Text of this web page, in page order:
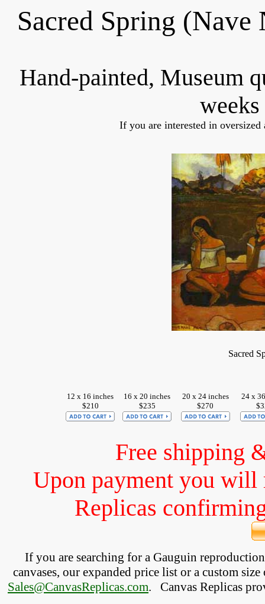
Sacred Spring
Hand-painted, Museum
If you are interested in
Sacred
12 x 16 inches
$210
16 x 20 inches
$235
20 x 24 inches
$270
24 x
Free shipping
Upon payment you will
Replicas
If you are searching for a Gauguin
canvases, our expanded price list or a custom
Sales@CanvasReplicas.com. Canvas Replicas